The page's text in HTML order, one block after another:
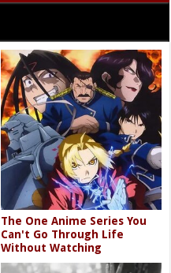
The One Anime Series You
Can't Go Through Life
Without Watching